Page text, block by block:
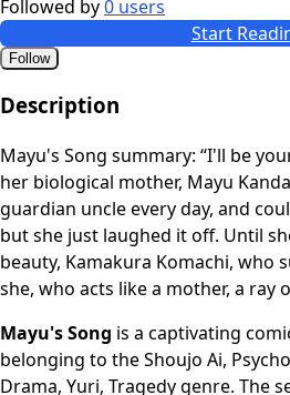
Followed by0 users
Start
Follow
Description
Mayu's Song summary: “I'll be
her biological mother, Mayu
guardian uncle every day, and
but she just laughed it off. Until
beauty, Kamakura Komachi, who
she, who acts like a mother, a ray
Mayu's Song is a captivating
belonging to the Shoujo Ai,
Drama, Yuri, Tragedy genre. The